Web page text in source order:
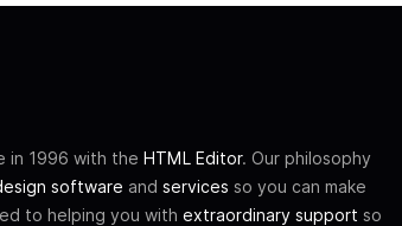
in 1996 with the HTML Editor. Our philosophy
software and services so you can make
to helping you with extraordinary support so